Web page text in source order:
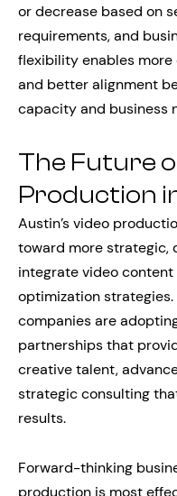
or decrease based on
requirements, and
flexibility enables
and better alignment
capacity and business
The Future
Production
Austin’s video
toward more strategic,
integrate video
optimization
companies are
partnerships that
creative talent,
strategic consulting
results.
Forward-thinking
production is most